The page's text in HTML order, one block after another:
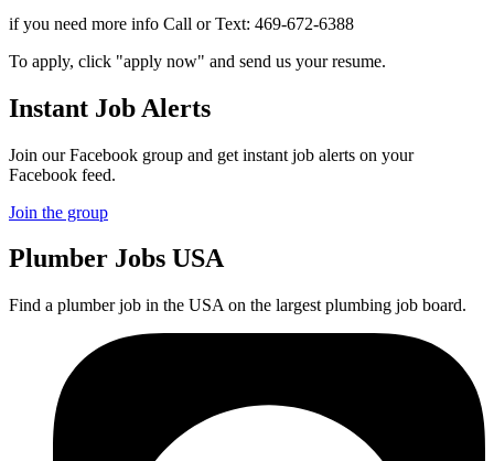
if you need more info Call or Text: 469-672-6388
To apply, click "apply now" and send us your resume.
Instant Job Alerts
Join our Facebook group and get instant job alerts on your
Facebook feed.
Join the group
Plumber Jobs USA
Find a plumber job in the USA on the largest plumbing job board.